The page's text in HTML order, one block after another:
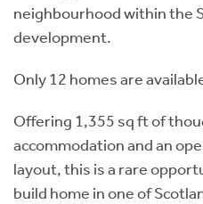
neighbourhood within the
development.
Only 12 homes are
Offering 1,355 sq ft of
accommodation and an
layout, this is a rare
build home in one of